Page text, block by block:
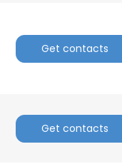
Get contacts
Get contacts